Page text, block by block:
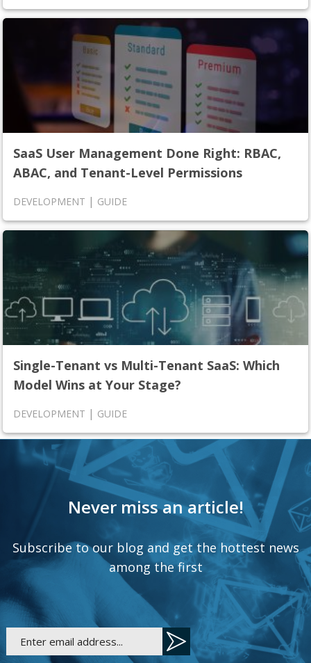
SaaS User Management Done Right: RBAC,
ABAC, and Tenant-Level Permissions
DEVELOPMENT | GUIDE
Single-Tenant vs Multi-Tenant SaaS: Which
Model Wins at Your Stage?
DEVELOPMENT | GUIDE
Never miss an article!
Subscribe to our blog and get the hottest news
among the first